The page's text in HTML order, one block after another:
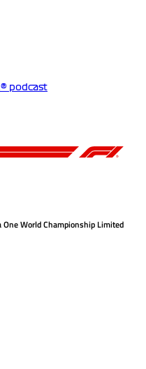
podcast
World Championship Limited